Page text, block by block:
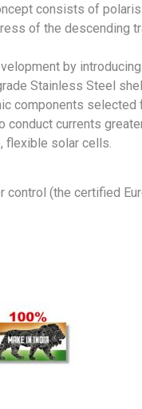
consists of
of the descending
by
Stainless Steel
components
currents
flexible solar cells.
control (the certified